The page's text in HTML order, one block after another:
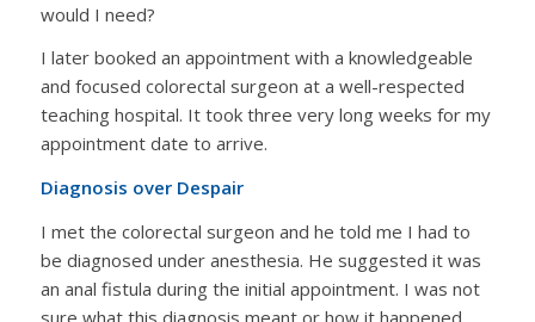
would I need?
I later booked an appointment with a knowledgeable
and focused colorectal surgeon at a well-respected
teaching hospital. It took three very long weeks for my
appointment date to arrive.
Diagnosis over Despair
I met the colorectal surgeon and he told me I had to
be diagnosed under anesthesia. He suggested it was
an anal fistula during the initial appointment. I was not
sure what this diagnosis meant or how it happened,